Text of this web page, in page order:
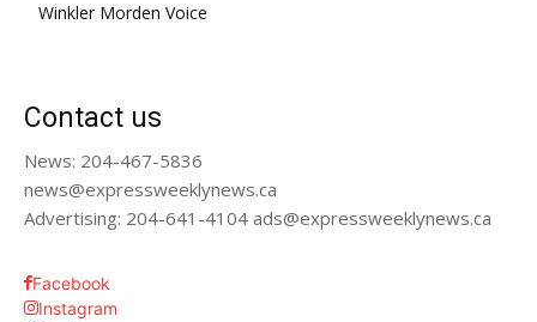
Winkler Morden Voice
Contact us
News: 204-467-5836
news@expressweeklynews.ca
Advertising: 204-641-4104 ads@expressweeklynews.ca
Facebook
Instagram